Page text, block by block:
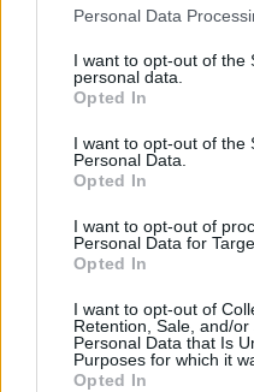
Personal Data
I want to opt-out of the
personal data.
Opted In
I want to opt-out of the
Personal Data.
Opted In
I want to opt-out of
Personal Data for
Opted In
I want to opt-out of
Retention, Sale, and/
Personal Data that Is
Purposes for which it
Opted In
Ursula Von Der
that she was “deeply
by news of the death.”
“Putin fears nothing
own people,” she
incident as a “grim
Elsewhere, NATO
Stoltenberg said that